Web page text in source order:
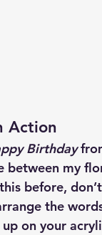
Action
Birthday
my
before,
the
on your